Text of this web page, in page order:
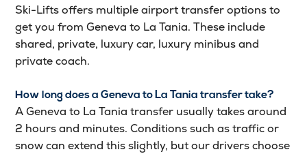
Ski-Lifts offers multiple airport transfer options to
get you from Geneva to La Tania. These include
shared, private, luxury car, luxury minibus and
private coach.
How long does a Geneva to La Tania transfer take?
A Geneva to La Tania transfer usually takes around
2 hours and minutes. Conditions such as traffic or
snow can extend this slightly, but our drivers choose